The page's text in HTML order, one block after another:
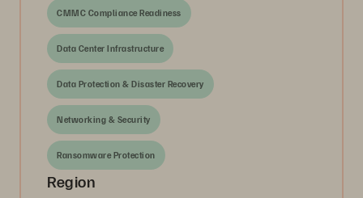
CMMC Compliance Readiness
Data Center Infrastructure
Data Protection & Disaster Recovery
Networking & Security
Ransomware Protection
Region